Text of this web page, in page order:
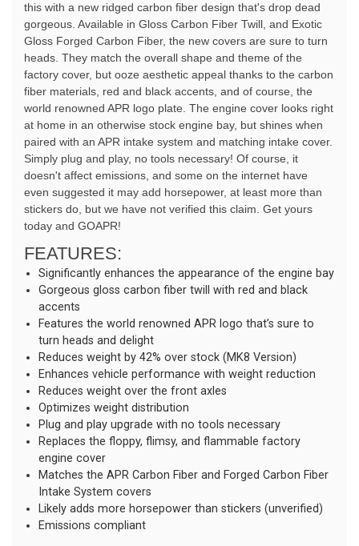
this with a new ridged carbon fiber design that's drop dead
gorgeous. Available in Gloss Carbon Fiber Twill, and Exotic
Gloss Forged Carbon Fiber, the new covers are sure to turn
heads. They match the overall shape and theme of the
factory cover, but ooze aesthetic appeal thanks to the carbon
fiber materials, red and black accents, and of course, the
world renowned APR logo plate. The engine cover looks right
at home in an otherwise stock engine bay, but shines when
paired with an APR intake system and matching intake cover.
Simply plug and play, no tools necessary! Of course, it
doesn't affect emissions, and some on the internet have
even suggested it may add horsepower, at least more than
stickers do, but we have not verified this claim. Get yours
today and GOAPR!
FEATURES:
Significantly enhances the appearance of the engine bay
Gorgeous gloss carbon fiber twill with red and black
accents
Features the world renowned APR logo that’s sure to
turn heads and delight
Reduces weight by 42% over stock (MK8 Version)
Enhances vehicle performance with weight reduction
Reduces weight over the front axles
Optimizes weight distribution
Plug and play upgrade with no tools necessary
Replaces the floppy, flimsy, and flammable factory
engine cover
Matches the APR Carbon Fiber and Forged Carbon Fiber
Intake System covers
Likely adds more horsepower than stickers (unverified)
Emissions compliant